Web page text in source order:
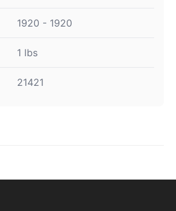
1920 - 1920
1 lbs
21421